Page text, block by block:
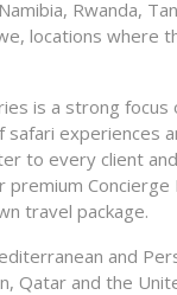
Rwanda,
locations where
is a strong focus
experiences
to every client
premium
travel package.
and
Qatar and the